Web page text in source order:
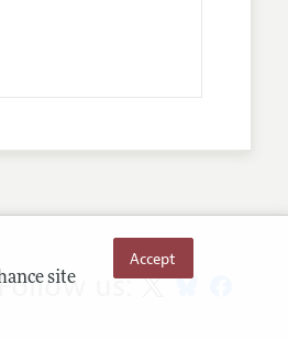
site
Accept
us: